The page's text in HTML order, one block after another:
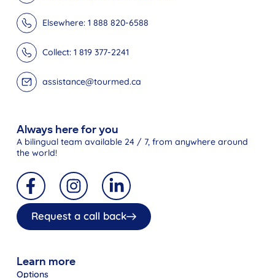
Elsewhere: 1 888 820-6588
Collect: 1 819 377-2241
assistance@tourmed.ca
Always here for you
A bilingual team available 24 / 7, from anywhere around
the world!
Request a call back
Learn more
Options